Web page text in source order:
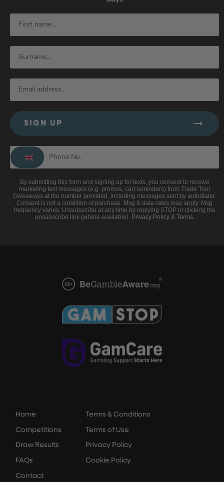
SIGN UP
By submitting this form and signing up for texts, you consent to receive
marketing text messages (e.g. promos, cart reminders) from Trade Tool
Giveaways at the number provided, including messages sent by autodialer.
Consent is not a condition of purchase. Msg & data rates may apply. Msg
frequency varies. Unsubscribe at any time by replying STOP or clicking the
unsubscribe link (where available). Privacy Policy& Terms.
Home
Competitions
Draw Results
FAQs
Contact
Terms & Conditions
Terms of Use
Privacy Policy
Cookie Policy